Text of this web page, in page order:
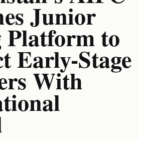
Junior
to
Early-Stage
With